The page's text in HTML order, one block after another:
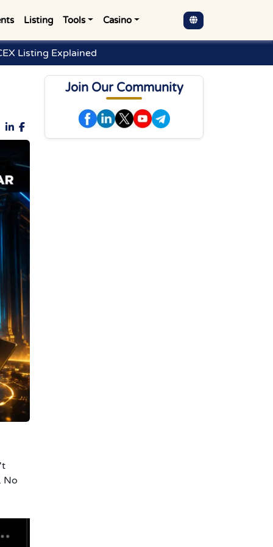
Listing Tools Casino
Listing Explained
No
Join Our Community